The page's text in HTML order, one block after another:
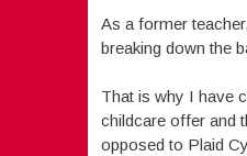
As a former
breaking down the
That is why I have
childcare offer and
opposed to Plaid